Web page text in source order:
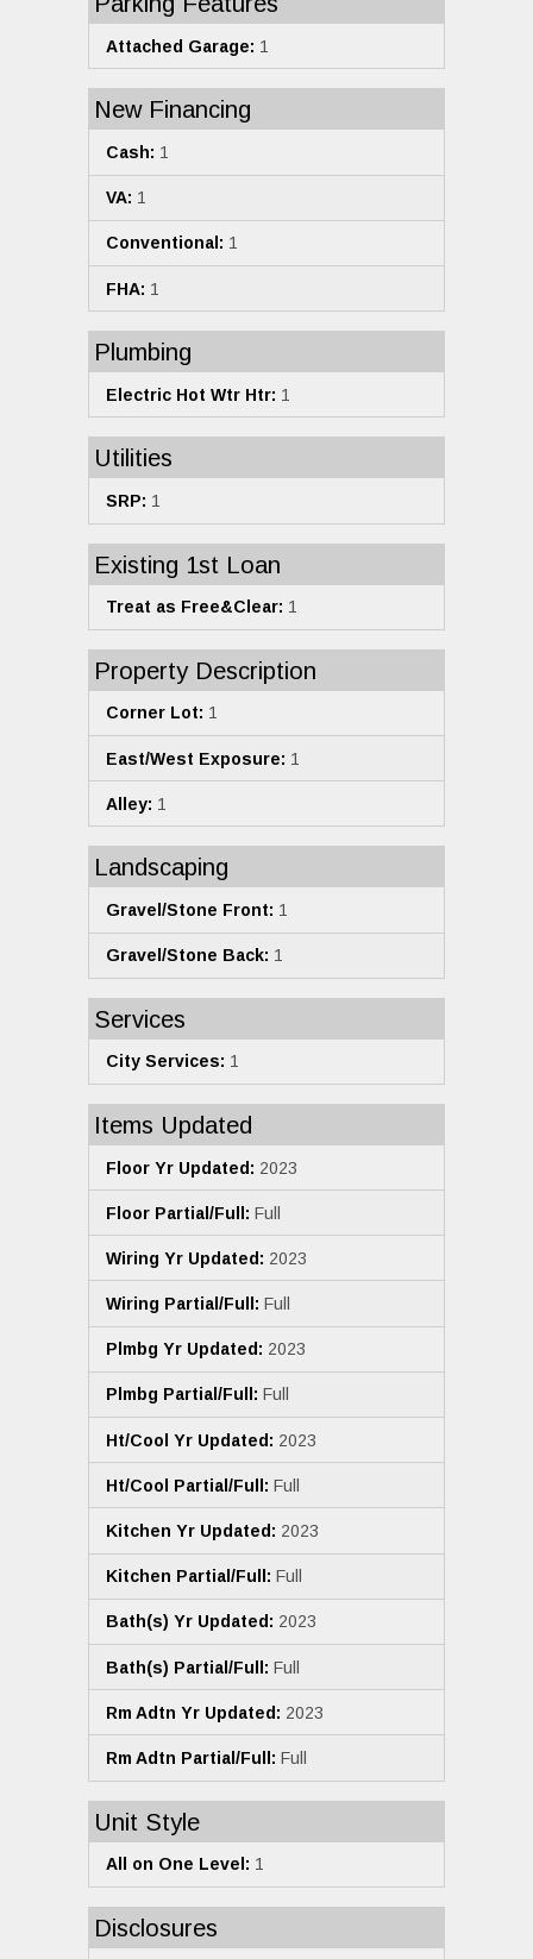
Attached Garage: 1
New Financing
Cash: 1
VA: 1
Conventional: 1
FHA: 1
Plumbing
Electric Hot Wtr Htr: 1
Utilities
SRP: 1
Existing 1st Loan
Treat as Free&Clear: 1
Property Description
Corner Lot: 1
East/West Exposure: 1
Alley: 1
Landscaping
Gravel/Stone Front: 1
Gravel/Stone Back: 1
Services
City Services: 1
Items Updated
Floor Yr Updated: 2023
Floor Partial/Full: Full
Wiring Yr Updated: 2023
Wiring Partial/Full: Full
Plmbg Yr Updated: 2023
Plmbg Partial/Full: Full
Ht/Cool Yr Updated: 2023
Ht/Cool Partial/Full: Full
Kitchen Yr Updated: 2023
Kitchen Partial/Full: Full
Bath(s) Yr Updated: 2023
Bath(s) Partial/Full: Full
Rm Adtn Yr Updated: 2023
Rm Adtn Partial/Full: Full
Unit Style
All on One Level: 1
Disclosures